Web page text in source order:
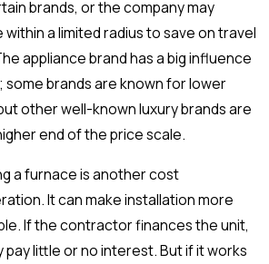
brands, or the company may
a limited radius to save on travel
appliance brand has a big influence
some brands are known for lower
other well-known luxury brands are
end of the price scale.
a furnace is another cost
It can make installation more
If the contractor finances the unit,
pay little or no interest. But if it works